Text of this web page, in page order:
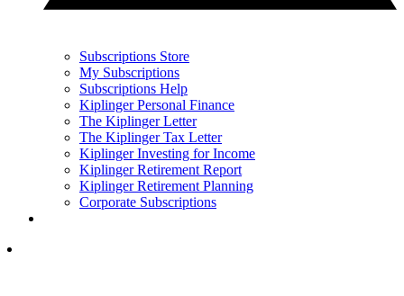
Subscriptions Store
My Subscriptions
Subscriptions Help
Kiplinger Personal Finance
The Kiplinger Letter
The Kiplinger Tax Letter
Kiplinger Investing for Income
Kiplinger Retirement Report
Kiplinger Retirement Planning
Corporate Subscriptions